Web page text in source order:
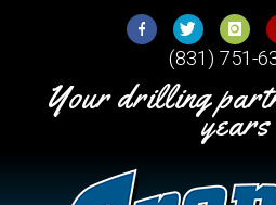
(831) 751-
Your drilling
years